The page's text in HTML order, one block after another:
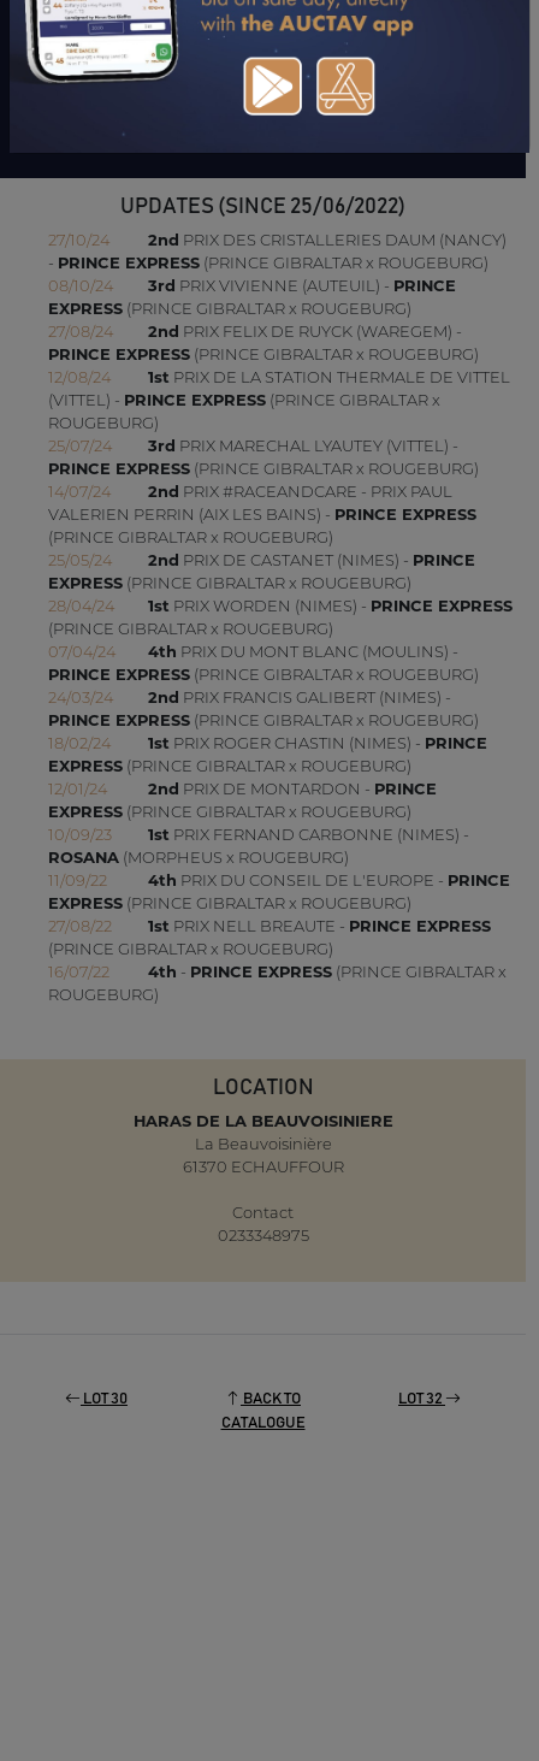
"His mother is the sister of Rouge Vif and Rouge et Sage. His
brothers are a bit late but have started and run well lately. They
are both winners."
Jean-Pierre Dubois
UPDATES (SINCE 25/06/2022)
27/10/24 2nd PRIX DES CRISTALLERIES DAUM (NANCY)
- PRINCE EXPRESS(PRINCE GIBRALTAR x ROUGEBURG)
08/10/24
3rd PRIX VIVIENNE (AUTEUIL) - PRINCE
EXPRESS(PRINCE GIBRALTAR x ROUGEBURG)
27/08/24
2nd PRIX FELIX DE RUYCK (WAREGEM) -
PRINCE EXPRESS(PRINCE GIBRALTAR x ROUGEBURG)
12/08/24
1st PRIX DE LA STATION THERMALE DE VITTEL
(VITTEL) - PRINCE EXPRESS(PRINCE GIBRALTAR x
ROUGEBURG)
25/07/24
3rd PRIX MARECHAL LYAUTEY (VITTEL) -
PRINCE EXPRESS(PRINCE GIBRALTAR x ROUGEBURG)
14/07/24
2nd PRIX #RACEANDCARE - PRIX PAUL
VALERIEN PERRIN (AIX LES BAINS) - PRINCE EXPRESS
(PRINCE GIBRALTAR x ROUGEBURG)
25/05/24
2nd PRIX DE CASTANET (NIMES) - PRINCE
EXPRESS(PRINCE GIBRALTAR x ROUGEBURG)
28/04/24
1st PRIX WORDEN (NIMES) - PRINCE EXPRESS
(PRINCE GIBRALTAR x ROUGEBURG)
07/04/24
4th PRIX DU MONT BLANC (MOULINS) -
PRINCE EXPRESS(PRINCE GIBRALTAR x ROUGEBURG)
24/03/24
2nd PRIX FRANCIS GALIBERT (NIMES) -
PRINCE EXPRESS(PRINCE GIBRALTAR x ROUGEBURG)
18/02/24
1st PRIX ROGER CHASTIN (NIMES) - PRINCE
EXPRESS(PRINCE GIBRALTAR x ROUGEBURG)
12/01/24
2nd PRIX DE MONTARDON - PRINCE
EXPRESS(PRINCE GIBRALTAR x ROUGEBURG)
10/09/23
1st PRIX FERNAND CARBONNE (NIMES) -
ROSANA(MORPHEUS x ROUGEBURG)
11/09/22
4th PRIX DU CONSEIL DE L'EUROPE - PRINCE
EXPRESS(PRINCE GIBRALTAR x ROUGEBURG)
27/08/22
1st PRIX NELL BREAUTE - PRINCE EXPRESS
(PRINCE GIBRALTAR x ROUGEBURG)
16/07/22
4th - PRINCE EXPRESS(PRINCE GIBRALTAR x
ROUGEBURG)
LOCATION
HARAS DE LA BEAUVOISINIERE
La Beauvoisinière
61370 ECHAUFFOUR
Contact
0233348975
LOT 30
BACK TO
CATALOGUE
LOT 32